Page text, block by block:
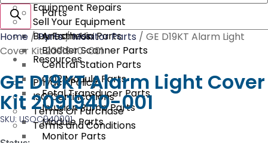
Parts
Anesthesia Parts
Bladder Scanner Parts
Central Station Parts
CO2 Module Parts
Fetal Transducer Parts
Infusion Pump Parts
Module Parts
Monitor Parts
Equipment Repairs
Sell Your Equipment
Buy From Us
Resources
Privacy Policy
ISO Certifications
Terms Of Purchase
Terms and Conditions
Home /Parts/Monitor Parts / GE D19KT Alarm Light
Cover Kit 2091940-001
GE D19KT Alarm Light Cover
Kit 2091940-001
SKU: USOC940001